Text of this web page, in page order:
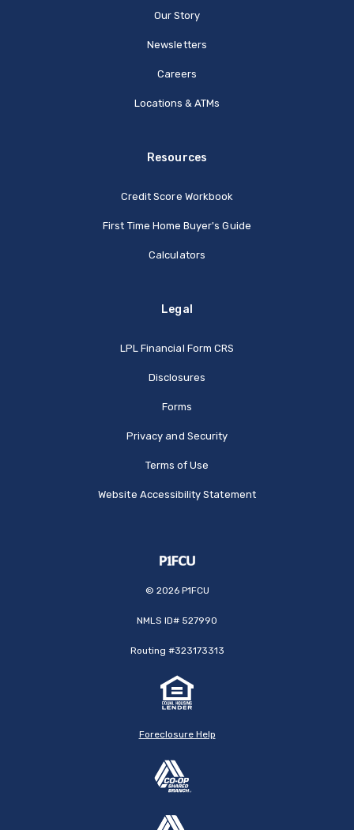
Our Story
Newsletters
Careers
Locations & ATMs
Resources
Credit Score Workbook
First Time Home Buyer's Guide
Calculators
Legal
LPL Financial Form CRS
Disclosures
Forms
Privacy and Security
Terms of Use
Website Accessibility Statement
© 2026P1FCU
NMLS ID# 527990
Routing #323173313
Foreclosure Help